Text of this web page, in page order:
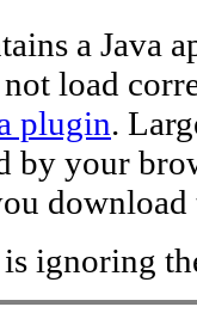
a Java
load
plugin.
by your
ignoring